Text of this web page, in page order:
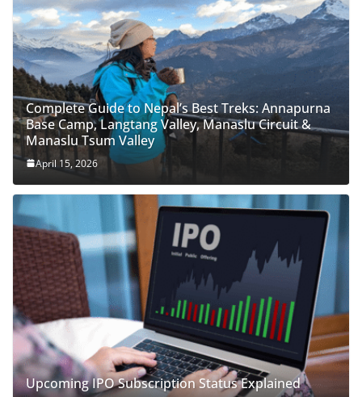
Complete Guide to Nepal’s Best Treks: Annapurna
Base Camp, Langtang Valley, Manaslu Circuit &
Manaslu Tsum Valley
April 15, 2026
Upcoming IPO Subscription Status Explained